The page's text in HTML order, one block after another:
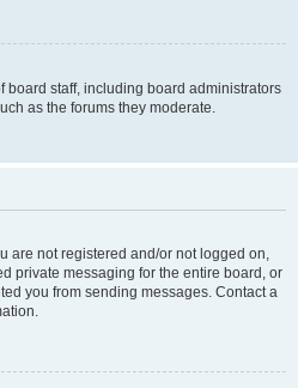
board staff, including board administrators
as the forums they moderate.
are not registered and/or not logged on,
private messaging for the entire board, or
you from sending messages. Contact a